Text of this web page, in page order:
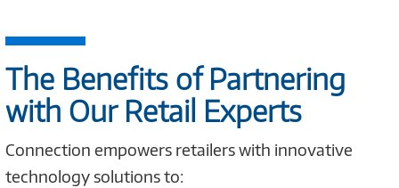
The Benefits of Partnering
with Our Retail Experts
Connection empowers retailers with innovative
technology solutions to: